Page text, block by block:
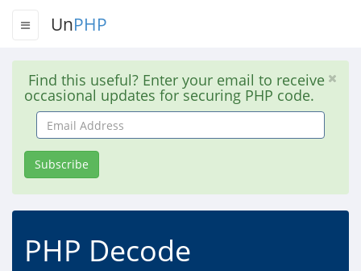
UnPHP
Find this useful? Enter your email to receive
occasional updates for securing PHP code.
Email
Address
Subscribe
PHP Decode